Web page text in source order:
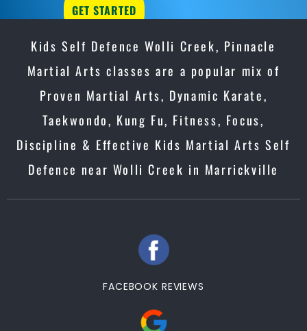
GET STARTED
Kids Self Defence Wolli Creek, Pinnacle
Martial Arts classes are a popular mix of
Proven Martial Arts, Dynamic Karate,
Taekwondo, Kung Fu, Fitness, Focus,
Discipline & Effective Kids Martial Arts Self
Defence near Wolli Creek in Marrickville
FACEBOOK REVIEWS